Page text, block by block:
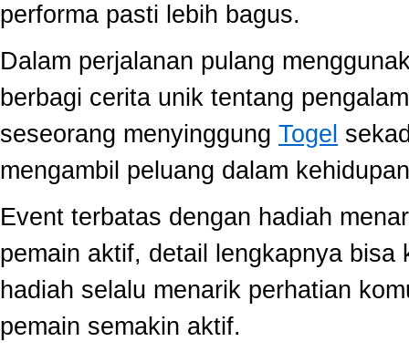
performa pasti lebih bagus.
Dalam perjalanan pulang
berbagi cerita unik tentang
seseorang menyinggung Togel
mengambil peluang dalam
Event terbatas dengan hadiah
pemain aktif, detail lengkapnya
hadiah selalu menarik perhatian
pemain semakin aktif.